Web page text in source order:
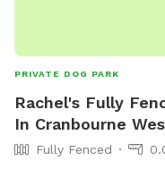
PRIVATE DOG PARK
Rachel's Fully
In Cranbourne
Fully Fenced